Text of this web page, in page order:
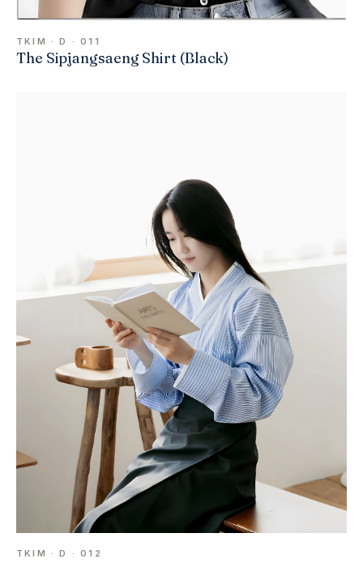
TKIM · D · 011
The Sipjangsaeng Shirt (Black)
TKIM · D · 012